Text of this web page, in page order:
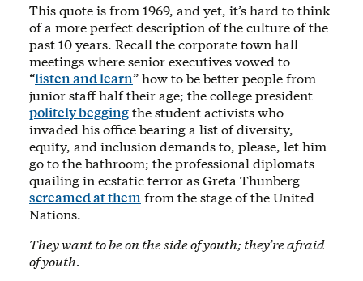
This quote is from 1969, and yet, it’s hard to think
of a more perfect description of the culture of the
past 10 years. Recall the corporate town hall
meetings where senior executives vowed to
“listen and learn” how to be better people from
junior staff half their age; the college president
politely beggingthe student activists who
invaded his office bearing a list of diversity,
equity, and inclusion demands to, please, let him
go to the bathroom; the professional diplomats
quailing in ecstatic terror as Greta Thunberg
screamed at them from the stage of the United
Nations.
They want to be on the side of youth; they’re afraid
of youth.